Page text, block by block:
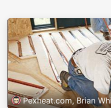
Pexheat.com, Brian